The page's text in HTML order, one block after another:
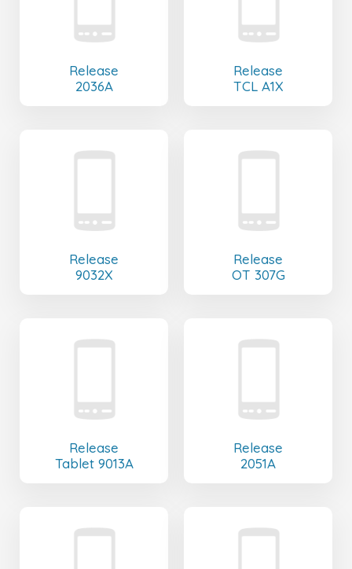
Release
2036A
Release
TCL A1X
Release
9032X
Release
OT 307G
Release
Tablet 9013A
Release
2051A